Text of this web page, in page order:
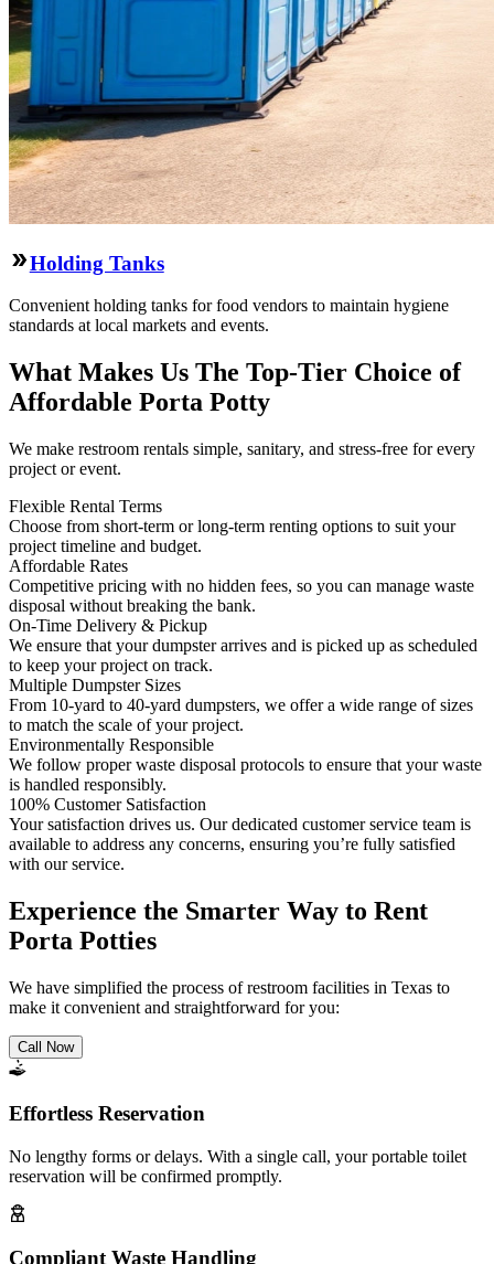
Holding Tanks
Convenient holding tanks for food vendors to maintain hygiene
standards at local markets and events.
What Makes Us The Top-Tier Choice of
Affordable Porta Potty
We make restroom rentals simple, sanitary, and stress-free for every
project or event.
Flexible Rental Terms
Choose from short-term or long-term renting options to suit your
project timeline and budget.
Affordable Rates
Competitive pricing with no hidden fees, so you can manage waste
disposal without breaking the bank.
On-Time Delivery & Pickup
We ensure that your dumpster arrives and is picked up as scheduled
to keep your project on track.
Multiple Dumpster Sizes
From 10-yard to 40-yard dumpsters, we offer a wide range of sizes
to match the scale of your project.
Environmentally Responsible
We follow proper waste disposal protocols to ensure that your waste
is handled responsibly.
100% Customer Satisfaction
Your satisfaction drives us. Our dedicated customer service team is
available to address any concerns, ensuring you’re fully satisfied
with our service.
Experience the Smarter Way to Rent
Porta Potties
We have simplified the process of restroom facilities in Texas to
make it convenient and straightforward for you:
Call Now
Effortless Reservation
No lengthy forms or delays. With a single call, your portable toilet
reservation will be confirmed promptly.
Compliant Waste Handling